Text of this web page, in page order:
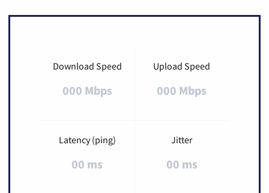
Download Speed
000 Mbps
Upload Speed
000 Mbps
Latency (ping)
00 ms
Jitter
00 ms